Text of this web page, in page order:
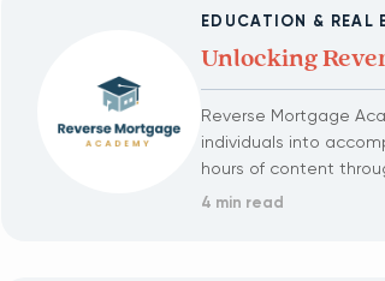
EDUCATION & REAL
Unlocking
Reverse Mortgage
individuals into
hours of content
4 min read